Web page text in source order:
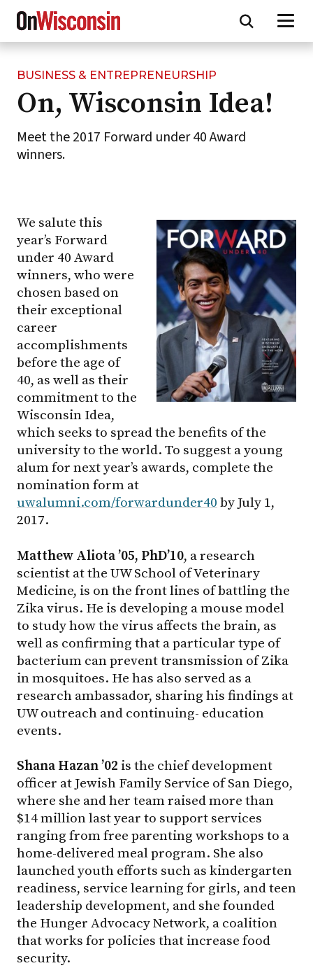
Skip
main
content
BUSINESS & ENTREPRENEURSHIP
On, Wisconsin Idea!
Meet the 2017 Forward under 40 Award
winners.
We salute this
year’s Forward
under 40 Award
winners, who were
chosen based on
their exceptional
career
accomplishments
before the age of
40, as well as their
commitment to the
Wisconsin Idea,
which seeks to spread the benefits of the
university to the world. To suggest a young
alum for next year’s awards, complete the
nomination form at
uwalumni.com/forwardunder40 by July 1,
2017.
Matthew Aliota ’05, PhD’10, a research
scientist at the UW School of Veterinary
Medicine, is on the front lines of battling the
Zika virus. He is developing a mouse model
to study how the virus affects the brain, as
well as confirming that a particular type of
bacterium can prevent transmission of Zika
in mosquitoes. He has also served as a
research ambassador, sharing his findings at
UW outreach and continuing- education
events.
Shana Hazan ’02 is the chief development
officer at Jewish Family Service of San Diego,
where she and her team raised more than
$14 million last year to support services
ranging from free parenting workshops to a
home-delivered meal program. She also
launched youth efforts such as kindergarten
readiness, service learning for girls, and teen
leadership development, and she founded
the Hunger Advocacy Network, a coalition
that works for policies that increase food
security.